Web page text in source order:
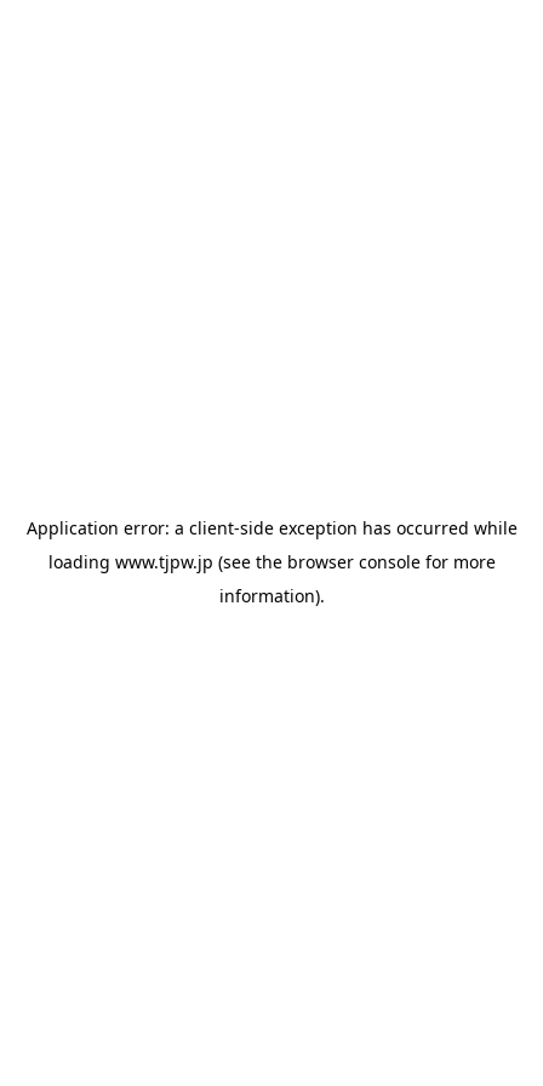
Application error: a client-side exception has occurred while
loading www.tjpw.jp (see the browser consolefor more
information).